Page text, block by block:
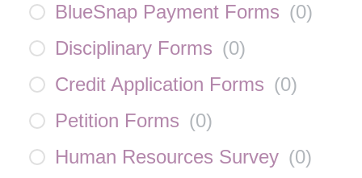
BlueSnap Payment Forms (0)
Disciplinary Forms (0)
Credit Application Forms (0)
Petition Forms (0)
Human Resources Survey (0)